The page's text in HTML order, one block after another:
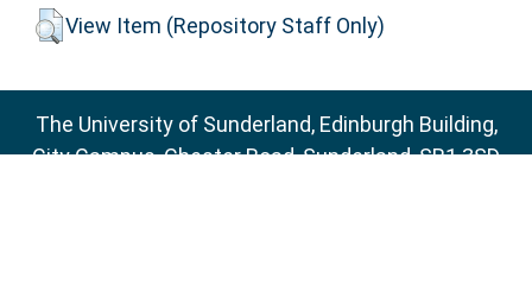
View Item (Repository Staff Only)
The University of Sunderland, Edinburgh Building,
City Campus, Chester Road, Sunderland, SR1 3SD